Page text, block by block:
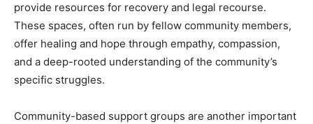
provide resources for recovery and legal recourse.
These spaces, often run by fellow community members,
offer healing and hope through empathy, compassion,
and a deep-rooted understanding of the community’s
specific struggles.
Community-based support groups are another important